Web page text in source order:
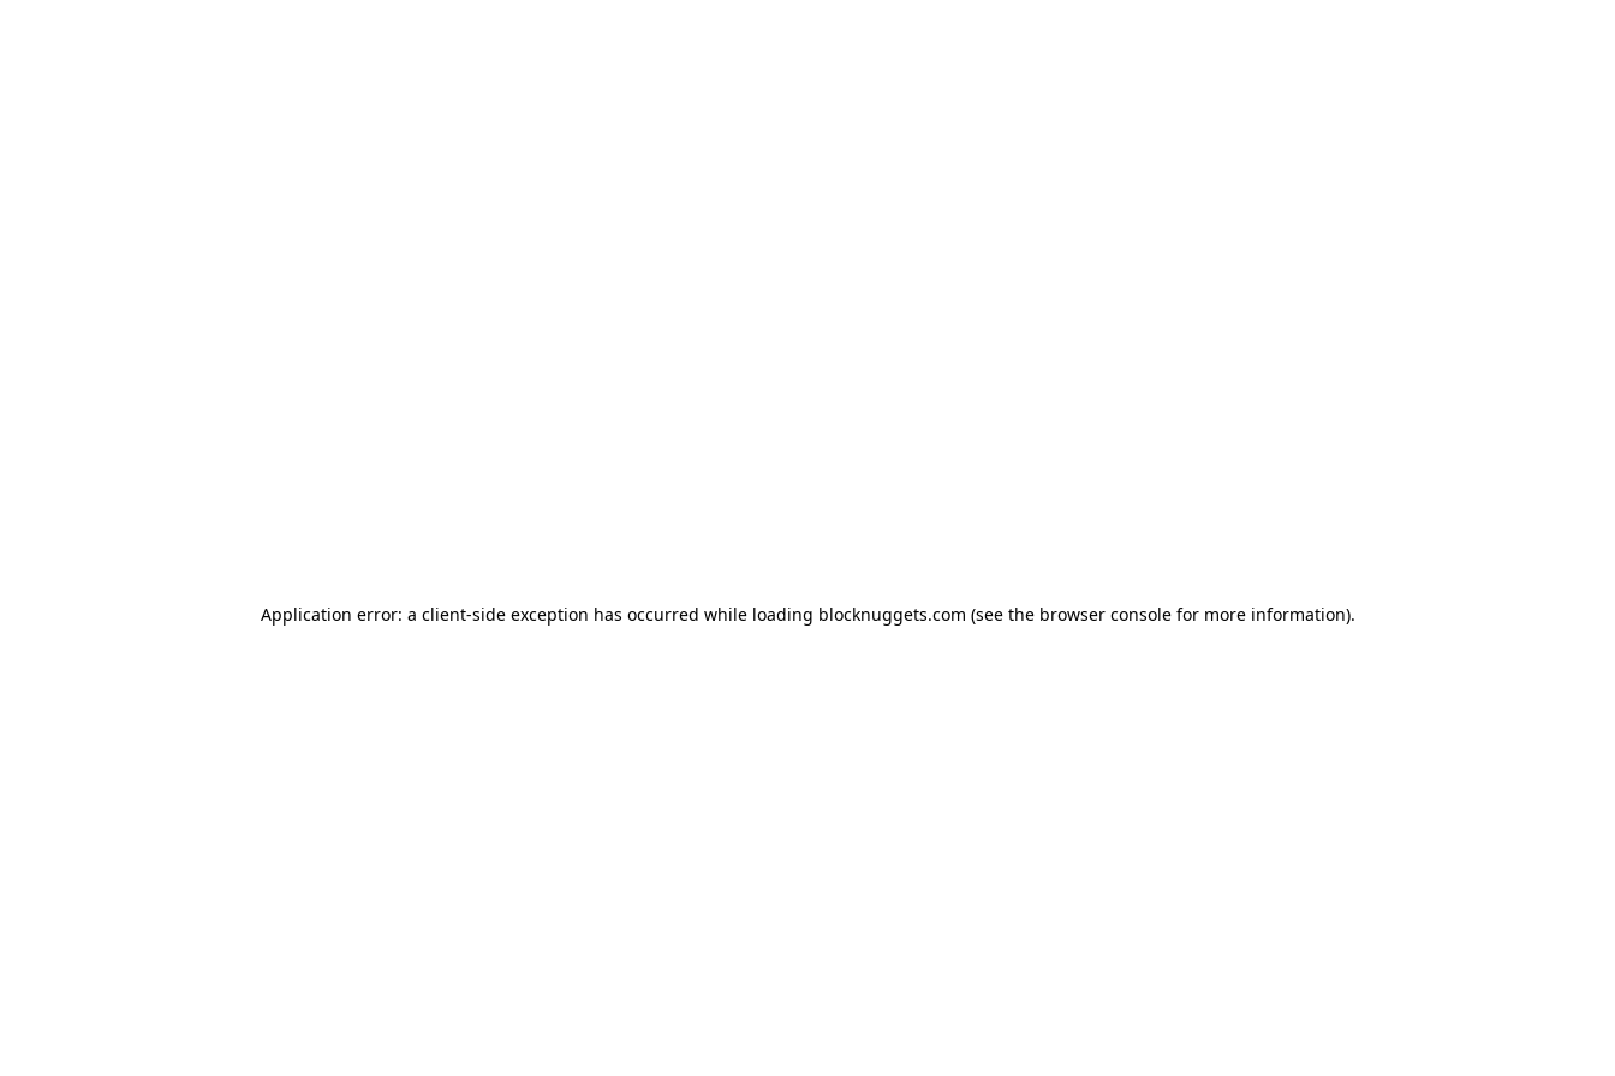
Application error: a client-side exception has occurred while loading blocknuggets.com (see the browser consolefor more information).